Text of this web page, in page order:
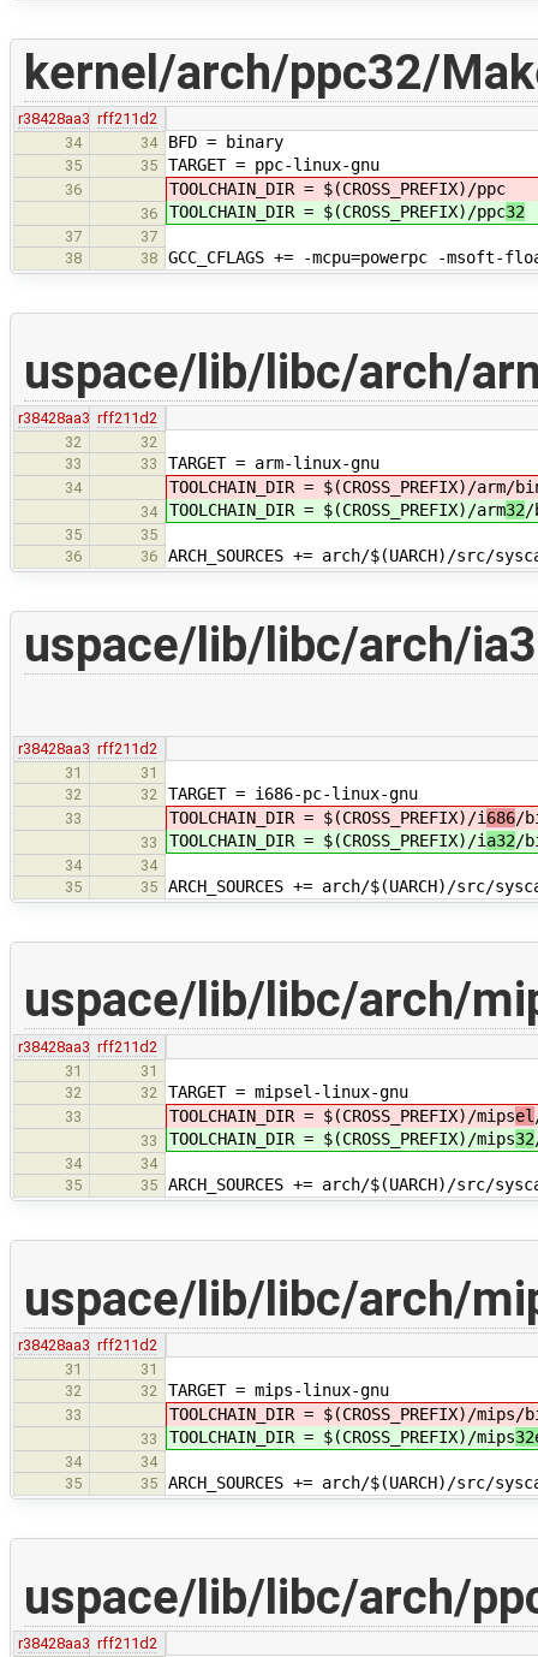
kernel/arch/ppc32/
r38428aa3 rff211d2
34
34 BFD = binary
35 35 TARGET = ppc-linux-gnu
36 TOOLCHAIN_DIR = $(CROSS_PREFIX)/ppc
36 TOOLCHAIN_DIR = $(CROSS_PREFIX)/ppc32
37
37
38
38 GCC_CFLAGS += -mcpu=powerpc -msoft-
uspace/lib/libc/arch/
r38428aa3 rff211d2
32
32
33
33 TARGET = arm-linux-gnu
34 TOOLCHAIN_DIR = $(CROSS_PREFIX)/arm/
34 TOOLCHAIN_DIR = $(CROSS_PREFIX)/arm32/
35
35
36
36 ARCH_SOURCES += arch/$(UARCH)/src/
uspace/lib/libc/arch/
r38428aa3 rff211d2
31
31
32
32 TARGET = i686-pc-linux-gnu
33 TOOLCHAIN_DIR = $(CROSS_PREFIX)/i 686/
33 TOOLCHAIN_DIR = $(CROSS_PREFIX)/i a32/
34
34
35
35 ARCH_SOURCES += arch/$(UARCH)/src/
uspace/lib/libc/arch/
r38428aa3 rff211d2
31
31
32
32 TARGET = mipsel-linux-gnu
33 TOOLCHAIN_DIR = $(CROSS_PREFIX)/mipsel
33 TOOLCHAIN_DIR = $(CROSS_PREFIX)/mips32
34
34
35
35 ARCH_SOURCES += arch/$(UARCH)/src/
uspace/lib/libc/arch/
r38428aa3 rff211d2
31
31
32
32 TARGET = mips-linux-gnu
33 TOOLCHAIN_DIR = $(CROSS_PREFIX)/mips/
33 TOOLCHAIN_DIR = $(CROSS_PREFIX)/mips
34
34
35
35 ARCH_SOURCES += arch/$(UARCH)/src/
uspace/lib/libc/arch/
r38428aa3 rff211d2